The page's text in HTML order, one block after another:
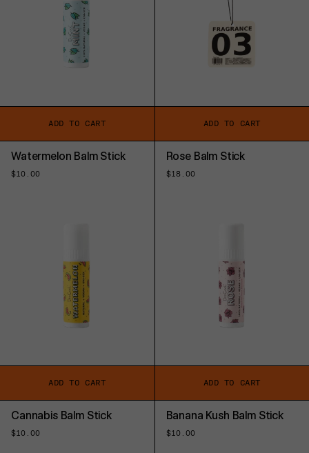
ADD TO CART ADD TO CART
Watermelon Balm Stick
Regular
$10.00
ADD TO CART
Rose Balm Stick
Regular
$18.00
ADD TO CART
Cannabis Balm Stick
Regular
$10.00
Banana Kush Balm Stick
Regular
$10.00